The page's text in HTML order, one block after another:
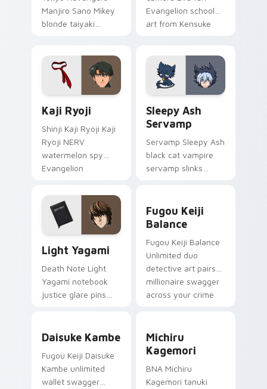
Manjiro Sano Mikey
blonde taiyaki
tabs on your pointer.
Evangelion school
art from Kensuke
Evangelion custom
cursor NERV flair.
Kaji Ryoji
Shinji Kaji Ryoji Kaji
Ryoji NERV
watermelon spy
Evangelion
deploys on your
custom cursor
pointer and click pair
Sleepy Ash
Servamp
Servamp Sleepy Ash
black cat vampire
servamp slinks
dark anime pointer.
Light Yagami custom cursor pack preview for
Light Yagami
Death Note Light
Yagami notebook
justice glare pins
pointer.
Fugou Keiji
Balance
Fugou Keiji Balance
Unlimited duo
detective art pairs
millionaire swagger
across your crime
Daisuke Kambe
Fugou Keiji Daisuke
Kambe unlimited
wallet swagger
Michiru
Kagemori
BNA Michiru
Kagemori tanuki